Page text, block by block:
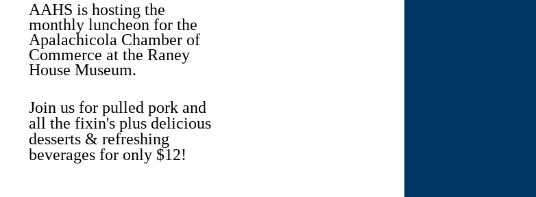
AAHS is hosting the
monthly luncheon for the
Apalachicola Chamber of
Commerce at the Raney
House Museum.
Join us for pulled pork and
all the fixin's plus delicious
desserts & refreshing
beverages for only $12!